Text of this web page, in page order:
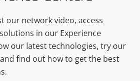
our network video, access
in our Experience
our latest technologies, try our
find out how to get the best